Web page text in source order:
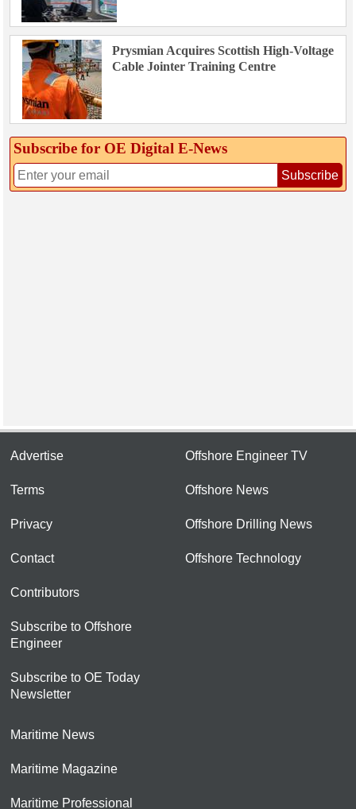
Prysmian Acquires Scottish High-Voltage
Cable Jointer Training Centre
Subscribe for OE Digital E‑News
Subscribe
Advertise
Terms
Privacy
Contact
Contributors
Subscribe to Offshore
Engineer
Subscribe to OE Today
Newsletter
Offshore Engineer TV
Offshore News
Offshore Drilling News
Offshore Technology
Maritime News
Maritime Magazine
Maritime Professional